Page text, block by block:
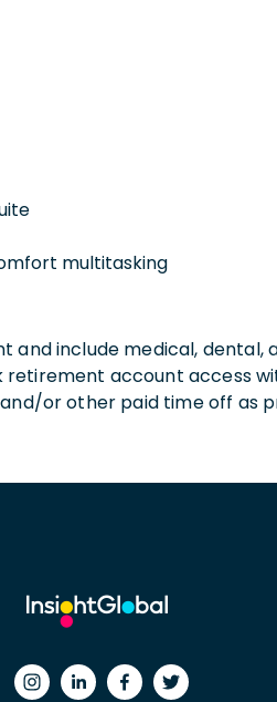
multitasking
include medical, dental,
retirement account access
or other paid time off as